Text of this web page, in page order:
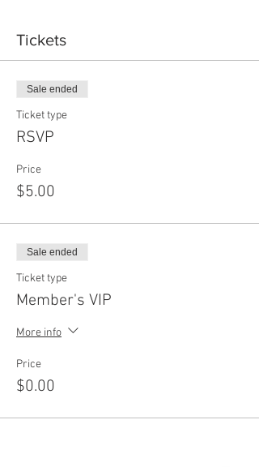
Tickets
Sale ended
Ticket type
RSVP
Price
$5.00
Sale ended
Ticket type
Member's VIP
More info
Price
$0.00